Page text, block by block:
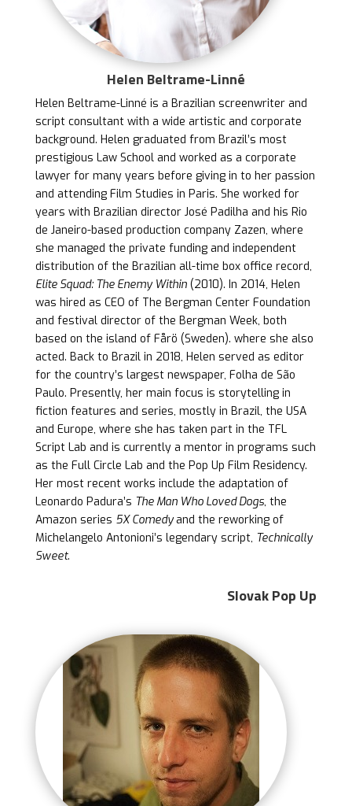
Helen Beltrame-Linné
Helen Beltrame-Linné is a Brazilian screenwriter and
script consultant with a wide artistic and corporate
background. Helen graduated from Brazil’s most
prestigious Law School and worked as a corporate
lawyer for many years before giving in to her passion
and attending Film Studies in Paris. She worked for
years with Brazilian director José Padilha and his Rio
de Janeiro-based production company Zazen, where
she managed the private funding and independent
distribution of the Brazilian all-time box office record,
Elite Squad: The Enemy Within(2010). In 2014, Helen
was hired as CEO of The Bergman Center Foundation
and festival director of the Bergman Week, both
based on the island of Fårö (Sweden). where she also
acted. Back to Brazil in 2018, Helen served as editor
for the country’s largest newspaper, Folha de São
Paulo. Presently, her main focus is storytelling in
fiction features and series, mostly in Brazil, the USA
and Europe, where she has taken part in the TFL
Script Lab and is currently a mentor in programs such
as the Full Circle Lab and the Pop Up Film Residency.
Her most recent works include the adaptation of
Leonardo Padura’s The Man Who Loved Dogs, the
Amazon series 5X Comedyand the reworking of
Michelangelo Antonioni’s legendary script, Technically
Sweet.
Slovak Pop Up